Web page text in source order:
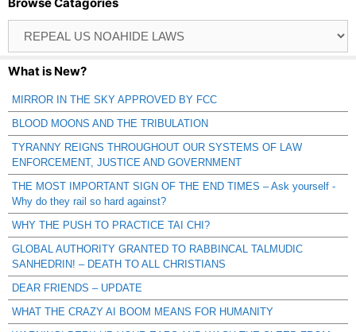
Catagories
What is New?
MIRROR IN THE SKY APPROVED BY FCC
BLOOD MOONS AND THE TRIBULATION
TYRANNY REIGNS THROUGHOUT OUR SYSTEMS OF LAW
ENFORCEMENT, JUSTICE AND GOVERNMENT
THE MOST IMPORTANT SIGN OF THE END TIMES – Ask yourself -
Why do they rail so hard against?
WHY THE PUSH TO PRACTICE TAI CHI?
GLOBAL AUTHORITY GRANTED TO RABBINCAL TALMUDIC
SANHEDRIN! – DEATH TO ALL CHRISTIANS
DEAR FRIENDS – UPDATE
WHAT THE CRAZY AI BOOM MEANS FOR HUMANITY